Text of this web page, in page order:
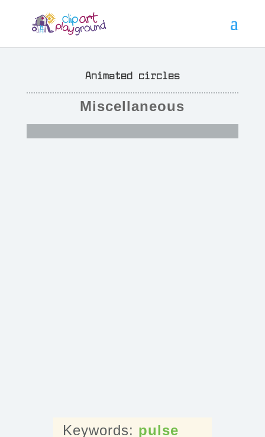
Animated circles
Miscellaneous
pulse